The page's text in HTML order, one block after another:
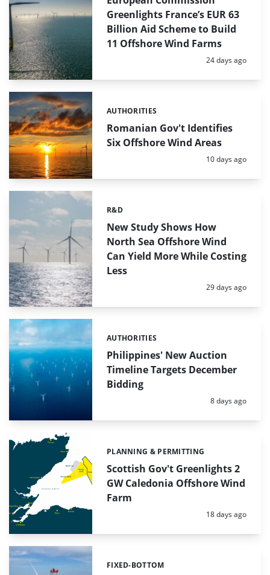
Greenlights France’s EUR 63
Billion Aid Scheme to Build
11 Offshore Wind Farms
Posted:
24 days ago
Romanian Gov't Identifies
Six Offshore Wind Areas
Categories:
AUTHORITIES
Posted:
10 days ago
New Study Shows How
North Sea Offshore Wind
Can Yield More While Costing
Less
Categories:
R&D
Posted:
29 days ago
Philippines' New Auction
Timeline Targets December
Bidding
Categories:
AUTHORITIES
Posted:
8 days ago
Scottish Gov't Greenlights 2
GW Caledonia Offshore Wind
Farm
Categories:
PLANNING & PERMITTING
Posted:
18 days ago
Categories:
FIXED-BOTTOM